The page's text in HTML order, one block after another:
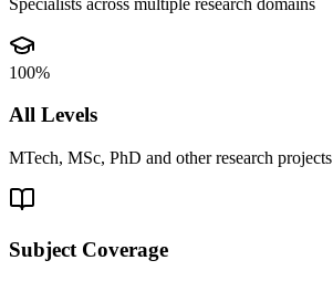
100%
All Levels
MTech, MSc, PhD and other research projects
Subject Coverage